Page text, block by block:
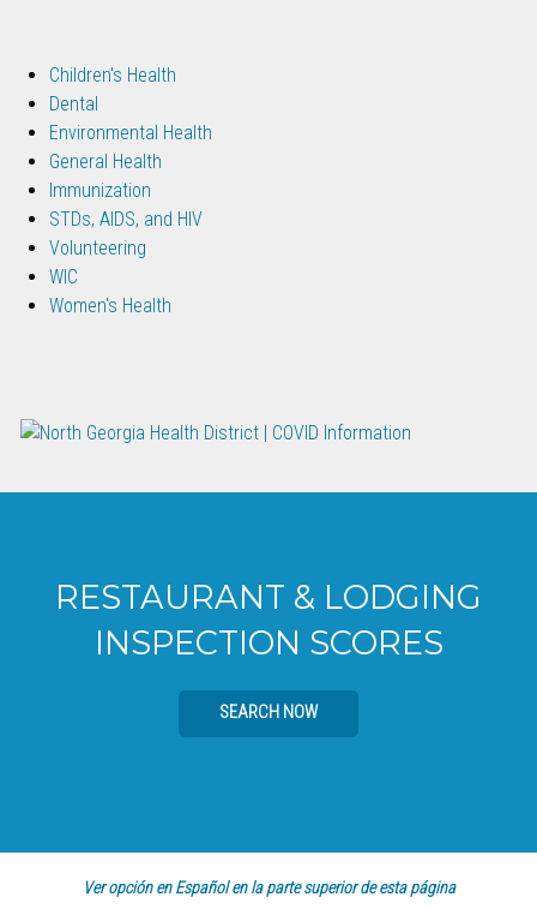
Children's Health
Dental
Environmental Health
General Health
Immunization
STDs, AIDS, and HIV
Volunteering
WIC
Women's Health
RESTAURANT & LODGING
INSPECTION SCORES
SEARCH NOW
Ver opción en Español en la parte superior de esta página